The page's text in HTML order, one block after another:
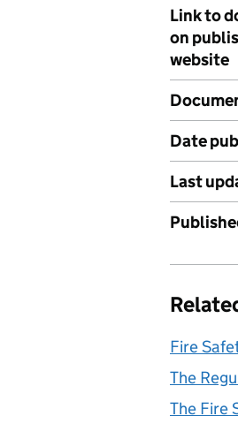
Link to
on
website
Date
Last
Fire
The
The Fire